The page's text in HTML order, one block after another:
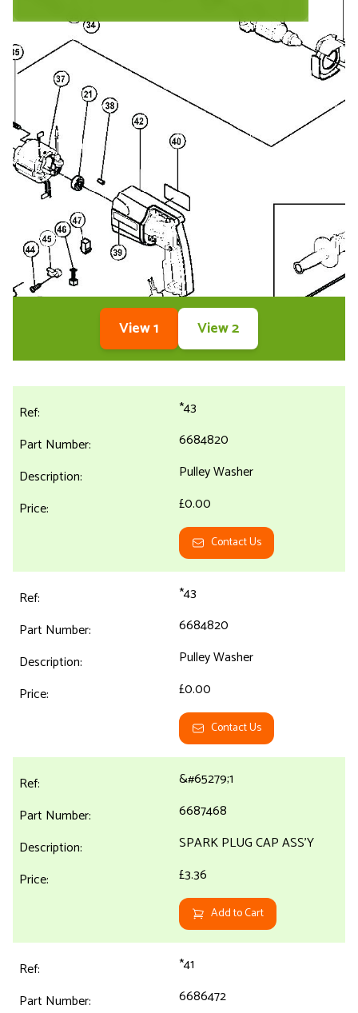
View 1 View 2
*43
6684820
Pulley Washer
£0.00
Contact Us
*43
6684820
Pulley Washer
£0.00
Contact Us
&#65279;1
6687468
SPARK PLUG CAP ASS'Y
£3.36
Add to Cart
*41
6686472